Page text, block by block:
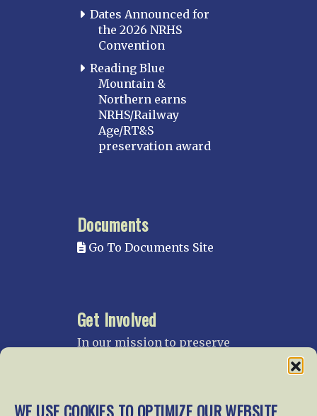
WE USE COOKIES TO OPTIMIZE OUR WEBSITE
Dates Announced for
the 2026 NRHS
Convention
Reading Blue
Mountain &
Northern earns
NRHS/Railway
Age/RT&S
preservation award
Documents
Go To Documents Site
Get Involved
In our mission to preserve
and their history, we